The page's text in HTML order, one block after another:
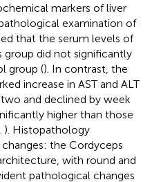
markers of liver
examination of
that the serum levels of
group did not significantly
group (). In contrast, the
increase in AST and ALT
and declined by week
higher than those
). Histopathology
the Cordyceps
with round and
pathological changes